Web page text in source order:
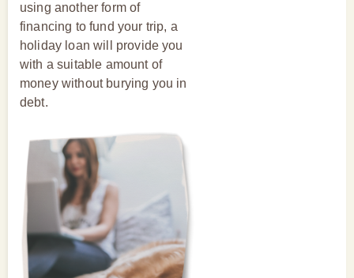
using another form of
financing to fund your trip, a
holiday loan will provide you
with a suitable amount of
money without burying you in
debt.